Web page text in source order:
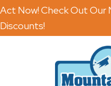
Act Now! Check Out
Discounts!